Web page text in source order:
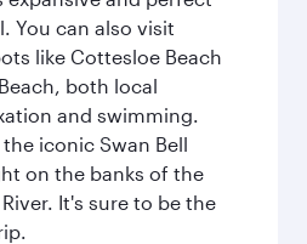
You can also visit
like Cottesloe Beach
both local
and swimming.
iconic Swan Bell
on the banks of the
It's sure to be the